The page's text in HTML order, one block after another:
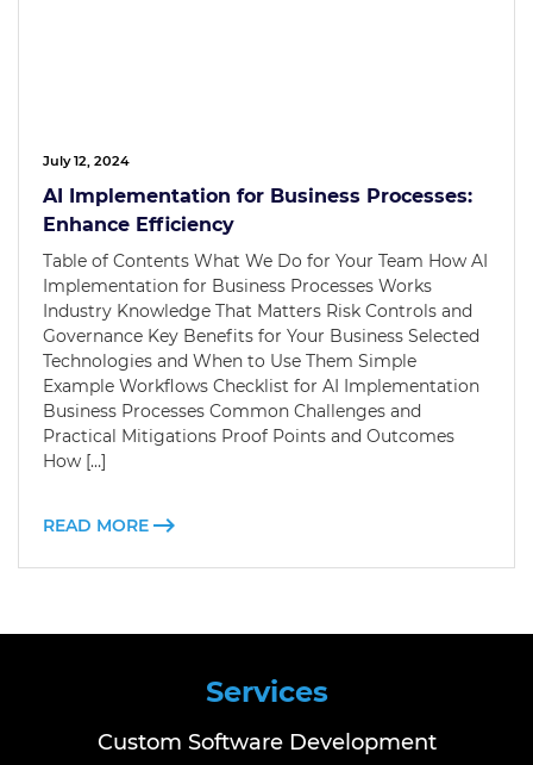
July 12, 2024
AI Implementation for Business Processes:
Enhance Efficiency
Table of Contents What We Do for Your Team How AI
Implementation for Business Processes Works
Industry Knowledge That Matters Risk Controls and
Governance Key Benefits for Your Business Selected
Technologies and When to Use Them Simple
Example Workflows Checklist for AI Implementation
Business Processes Common Challenges and
Practical Mitigations Proof Points and Outcomes
How […]
READ MORE
Services
Custom Software Development